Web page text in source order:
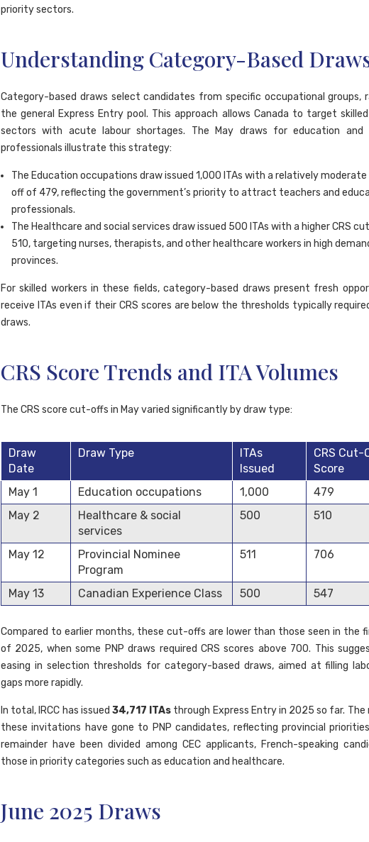
priority sectors.
Understanding Category-Based
Category-based draws select candidates from specific occupational groups,
the general Express Entry pool. This approach allows Canada to target
sectors with acute labour shortages. The May draws for education and
professionals illustrate this strategy:
The Education occupations draw issued 1,000 ITAs with a relatively
off of 479, reflecting the government’s priority to attract teachers and
professionals.
The Healthcare and social services draw issued 500 ITAs with a higher CRS
510, targeting nurses, therapists, and other healthcare workers in high
provinces.
For skilled workers in these fields, category-based draws present fresh
receive ITAs even if their CRS scores are below the thresholds typically
draws.
CRS Score Trends and ITA Volumes
The CRS score cut-offs in May varied significantly by draw type:
Draw
Date
Draw Type
ITAs
Issued
CRS Cut-
Score
May 1
Education occupations 1,000
479
May 2
Healthcare & social
services
500 510
May 12
Provincial Nominee
Program
511 706
May 13 Canadian Experience Class 500 547
Compared to earlier months, these cut-offs are lower than those seen in the
of 2025, when some PNP draws required CRS scores above 700. This
easing in selection thresholds for category-based draws, aimed at filling
gaps more rapidly.
In total, IRCC has issued 34,717 ITAs through Express Entry in 2025 so far.
these invitations have gone to PNP candidates, reflecting provincial
remainder have been divided among CEC applicants, French-speaking
those in priority categories such as education and healthcare.
June 2025 Draws